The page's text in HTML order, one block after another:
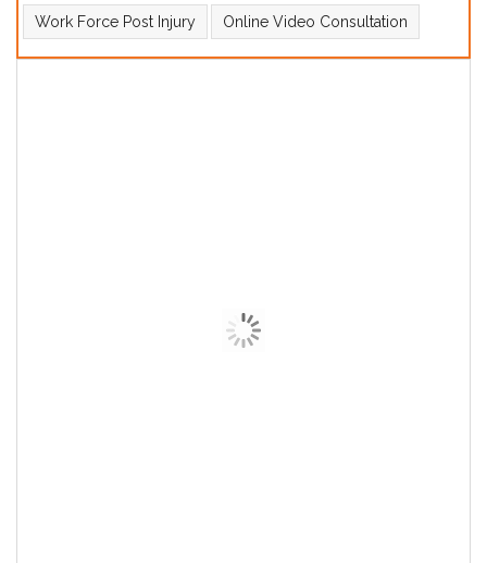
Work Force Post Injury Online Video Consultation